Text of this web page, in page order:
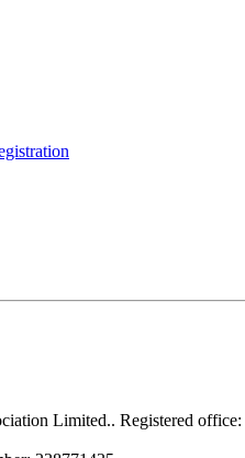
Limited.. Registered office: